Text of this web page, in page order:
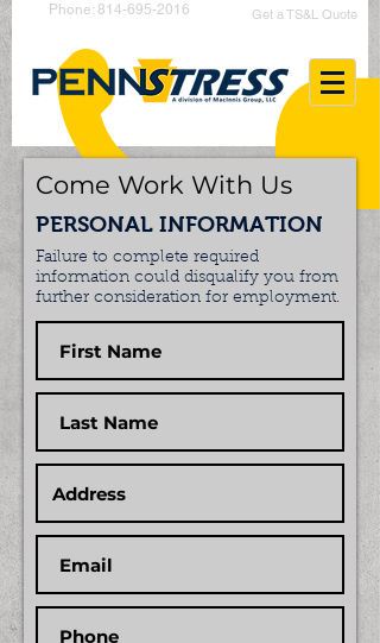
Get a TS&L Quote
Phone: 814-695-2016
Come Work With Us
PERSONAL INFORMATION
Failure to complete required
information could disqualify you from
further consideration for employment.